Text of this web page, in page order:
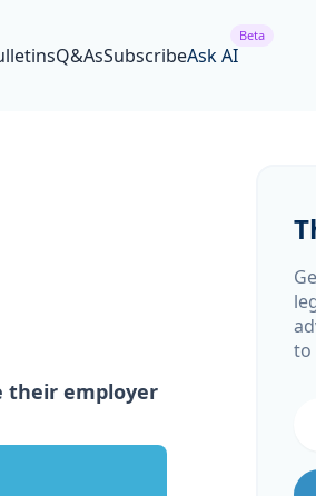
Q&AsSubscribeAsk AI
Beta
their employer
to